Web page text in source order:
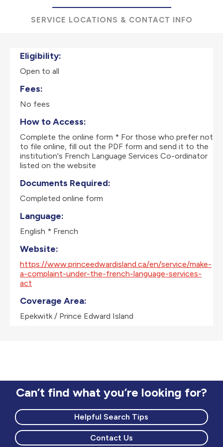
SERVICE LOCATIONS & CONTACT INFO
Eligibility:
Open to all
Fees:
No fees
How to Access:
Complete the online form * For those who prefer not
to file online, fill out the PDF form and send it to the
institution's French Language Services Co-ordinator
listed on the website
Documents Required:
Completed online form
Language:
English * French
Website:
https://www.princeedwardisland.ca/en/service/make-
a-complaint-under-the-french-language-services-
act
Coverage Area:
Epekwitk / Prince Edward Island
Can’t find what you’re looking for?
Helpful Search Tips
Contact Us